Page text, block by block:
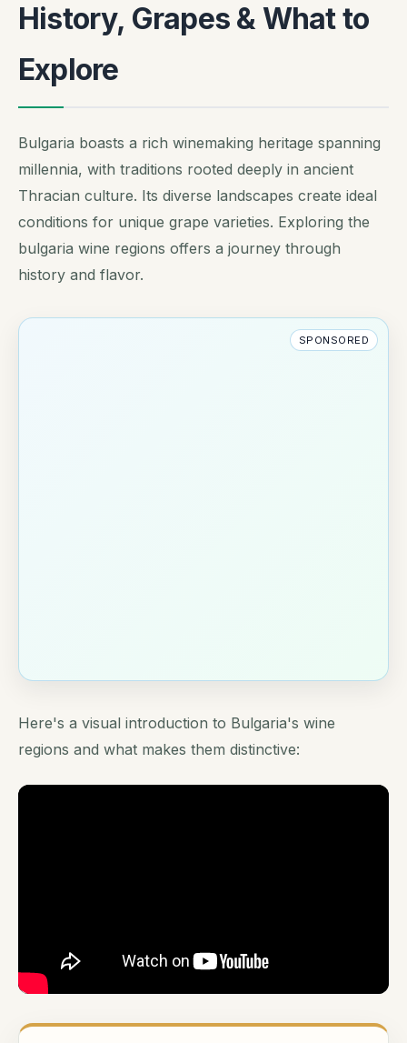
History, Grapes & What to
Explore
Bulgaria boasts a rich winemaking heritage spanning
millennia, with traditions rooted deeply in ancient
Thracian culture. Its diverse landscapes create ideal
conditions for unique grape varieties. Exploring the
bulgaria wine regions offers a journey through
history and flavor.
SPONSORED
Here's a visual introduction to Bulgaria's wine
regions and what makes them distinctive: